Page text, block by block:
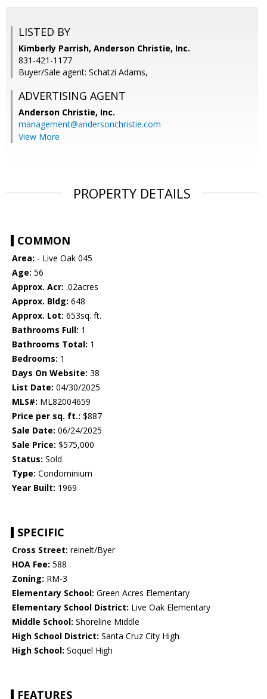
LISTED BY
Kimberly Parrish, Anderson Christie, Inc.
831-421-1177
Buyer/Sale agent: Schatzi Adams,
ADVERTISING AGENT
Anderson Christie, Inc.
management@andersonchristie.com
View More
PROPERTY DETAILS
COMMON
Area: - Live Oak 045
Age: 56
Approx. Acr: .02acres
Approx. Bldg: 648
Approx. Lot: 653sq. ft.
Bathrooms Full: 1
Bathrooms Total: 1
Bedrooms: 1
Days On Website: 38
List Date: 04/30/2025
MLS#: ML82004659
Price per sq. ft.: $887
Sale Date: 06/24/2025
Sale Price: $575,000
Status: Sold
Type: Condominium
Year Built: 1969
SPECIFIC
Cross Street: reinelt/Byer
HOA Fee: 588
Zoning: RM-3
Elementary School: Green Acres Elementary
Elementary School District: Live Oak Elementary
Middle School: Shoreline Middle
High School District: Santa Cruz City High
High School: Soquel High
FEATURES